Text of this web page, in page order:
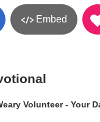
Embed
Volunteer - Your